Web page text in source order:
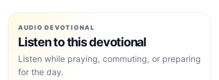
AUDIO DEVOTIONAL
Listen to this devotional
Listen while praying, commuting, or preparing
for the day.